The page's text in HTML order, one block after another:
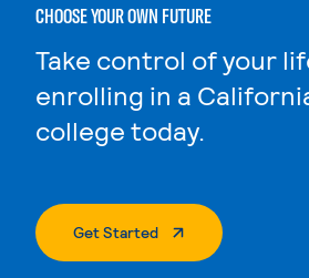
CHOOSE YOUR OWN FUTURE
Take control of your
enrolling in a
college today.
Get Started. External Page